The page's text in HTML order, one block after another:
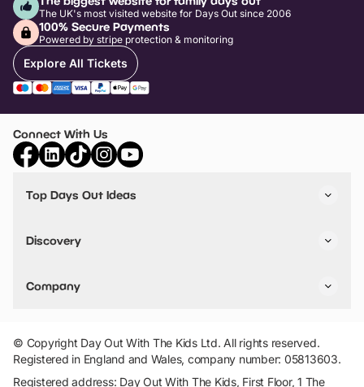
The UK's most visited website for Days Out since 2006
100% Secure Payments
Powered by stripe protection & monitoring
Explore All Tickets
Connect With Us
Top Days Out Ideas
Things to do in Birmingham
Stuck? Get Inspiration
Discovery
VIP Pass
Travel
Company
Add Your Attraction
Privacy Policy
Terms & Conditions
© Copyright Day Out With The Kids Ltd. All rights reserved.
Registered in England and Wales, company number: 05813603.
Registered address: Day Out With The Kids, First Floor, 1 The